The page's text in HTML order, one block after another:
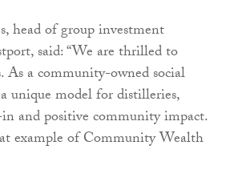
head of group investment
said: “We are thrilled to
As a community-owned social
unique model for distilleries,
and positive community impact.
example of Community Wealth